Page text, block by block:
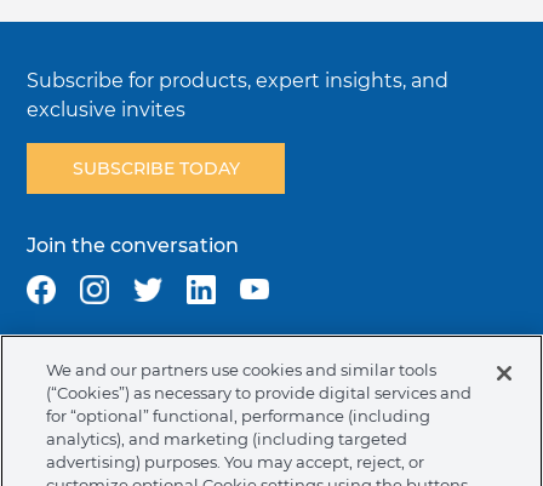
Subscribe for products, expert insights, and
exclusive invites
SUBSCRIBE TODAY
Join the conversation
Terms & Conditions Privacy Policy
Cookie Policy
NAFTA Infromation for Suppliers
Code of Ethics
Compliance & Transparency Ormco Patents
We and our partners use cookies and similar tools
(“Cookies”) as necessary to provide digital services and
for “optional” functional, performance (including
analytics), and marketing (including targeted
advertising) purposes. You may accept, reject, or